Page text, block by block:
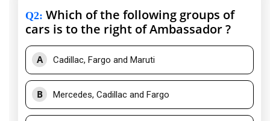
Q2: Which of the following groups of
cars is to the right of Ambassador ?
A Cadillac, Fargo and Maruti
B Mercedes, Cadillac and Fargo